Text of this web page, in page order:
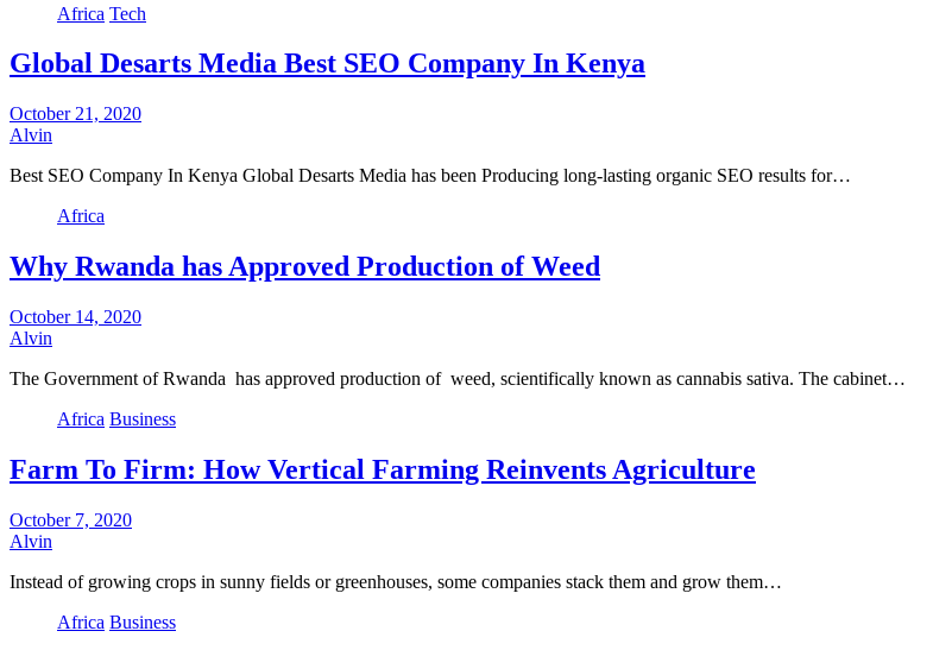
Africa Tech
Global Desarts Media Best SEO Company In Kenya
October 21, 2020
Alvin
Best SEO Company In Kenya Global Desarts Media has been Producing long-lasting organic SEO results for…
Africa
Why Rwanda has Approved Production of Weed
October 14, 2020
Alvin
The Government of Rwanda has approved production of weed, scientifically known as cannabis sativa. The cabinet…
Africa Business
Farm To Firm: How Vertical Farming Reinvents Agriculture
October 7, 2020
Alvin
Instead of growing crops in sunny fields or greenhouses, some companies stack them and grow them…
Africa Business